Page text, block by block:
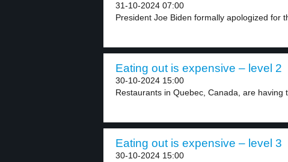
31-10-2024 07:00
President Joe Biden formally apologized for
Eating out is expensive – level 2
30-10-2024 15:00
Restaurants in Quebec, Canada, are having
Eating out is expensive – level 3
30-10-2024 15:00